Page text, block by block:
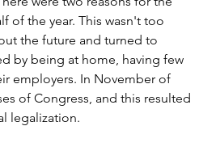
of the year. This wasn't too
the future and turned to
by being at home, having few
employers. In November of
of Congress, and this resulted
legalization.